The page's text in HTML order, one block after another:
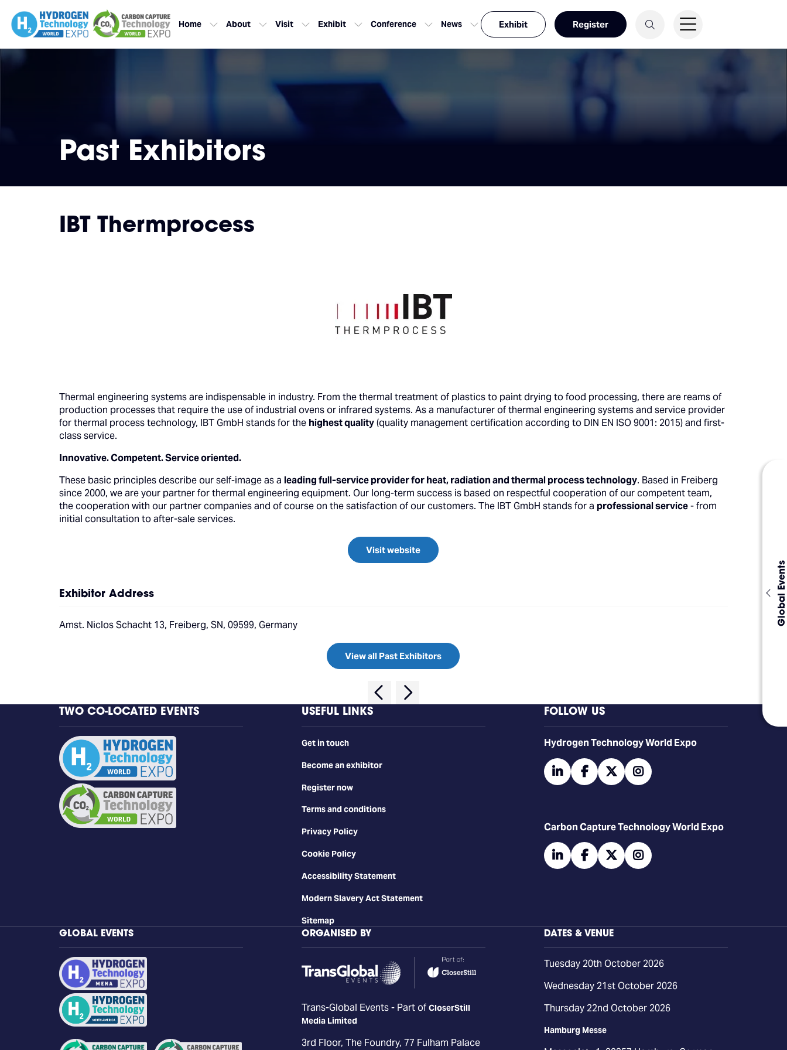
Global Events
Home About Visit Exhibit Conference News Exhibit Register
Past Exhibitors
IBT Thermprocess
Thermal engineering systems are indispensable in industry. From the thermal treatment of plastics to paint drying to food processing, there are reams of
production processes that require the use of industrial ovens or infrared systems. As a manufacturer of thermal engineering systems and service provider
for thermal process technology, IBT GmbH stands for the highest quality(quality management certification according to DIN EN ISO 9001: 2015) and first-
class service.
Innovative. Competent. Service oriented.
These basic principles describe our self-image as a leading full-service provider for heat, radiation and thermal process technology. Based in Freiberg
since 2000, we are your partner for thermal engineering equipment. Our long-term success is based on respectful cooperation of our competent team,
the cooperation with our partner companies and of course on the satisfaction of our customers. The IBT GmbH stands for a professional service- from
initial consultation to after-sale services.
Visit website
Exhibitor Address
Amst. Niclos Schacht 13, Freiberg, SN, 09599, Germany
View all Past Exhibitors
TWO CO-LOCATED EVENTS USEFUL LINKS
Get in touch
Become an exhibitor
Register now
Terms and conditions
Privacy Policy
Cookie Policy
Accessibility Statement
Modern Slavery Act Statement
Sitemap
FOLLOW US
​​​​​​Hydrogen Technology World Expo
linkedinfacebooktwitter
Carbon Capture Technology World Expo
linkedinfacebooktwitter
GLOBAL EVENTS ORGANISED BY
Trans-Global Events - Part of CloserStill
Media Limited
3rd Floor, The Foundry, 77 Fulham Palace
DATES & VENUE
Tuesday 20th October 2026
Wednesday 21st October 2026
Thursday 22nd October 2026
Hamburg Messe